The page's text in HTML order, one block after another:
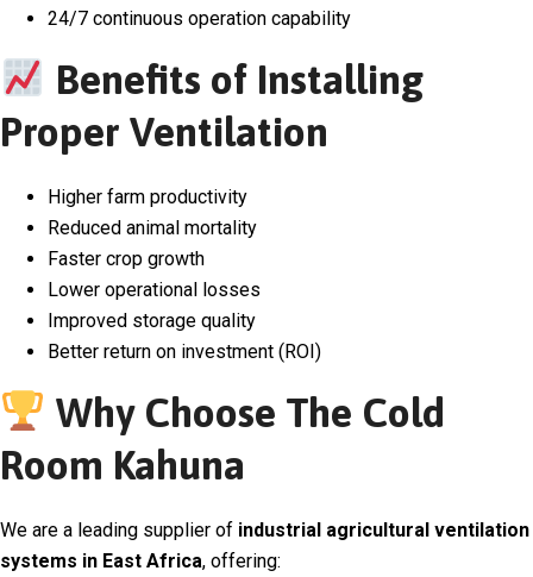
24/7 continuous operation capability
Benefits of Installing
Proper Ventilation
Higher farm productivity
Reduced animal mortality
Faster crop growth
Lower operational losses
Improved storage quality
Better return on investment (ROI)
Why Choose The Cold
Room Kahuna
We are a leading supplier of industrial agricultural ventilation
systems in East Africa, offering: